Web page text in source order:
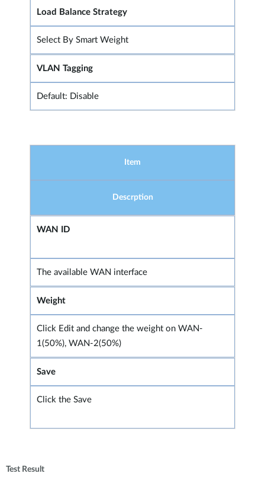
Load Balance Strategy
Select By Smart Weight
VLAN Tagging
Default: Disable
Item
Descrption
WAN ID
The available WAN interface
Weight
Click Edit and change the weight on WAN-
1(50%), WAN-2(50%)
Save
Click the Save
Test Result